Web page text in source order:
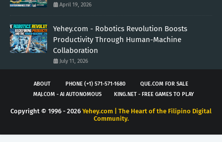
April 19, 2026
Yehey.com - Robotics Revolution Boosts
Productivity Through Human-Machine
Collaboration
July 11, 2026
ABOUT PHONE (+1) 571-571-1680
QUE.COM FOR SALE
MAJ.COM - AI AUTONOMOUS
KING.NET - FREE GAMES TO PLAY
Copyright © 1996 - 2026 Yehey.com | The Heart of the Filipino Digital
Community.